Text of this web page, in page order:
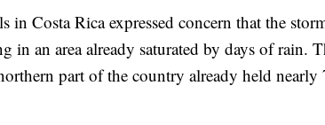
in Costa Rica expressed concern that the
in an area already saturated by days of rain.
part of the country already held